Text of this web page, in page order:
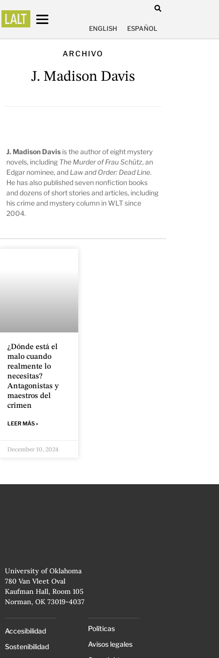
ENGLISH ESPAÑOL
ARCHIVO
J. Madison Davis
J. Madison Davis is the author of eight mystery
novels, including The Murder of Frau Schütz, an
Edgar nominee, and Law and Order: Dead Line.
He has also published seven nonfiction books
and dozens of short stories and articles, including
his crime and mystery column in WLT since
2004.
¿Dónde está el
malo cuando
realmente lo
necesitas?
Antagonistas y
maestros del
crimen
LEER MÁS »
December 10, 2024
University of Oklahoma
780 Van Vleet Oval
Kaufman Hall, Room 105
Norman, OK 73019-4037
Accesibilidad
Sostenibilidad
Políticas
Avisos legales